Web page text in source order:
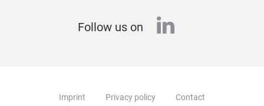
Follow us on linkedin
Imprint Privacy policy Contact